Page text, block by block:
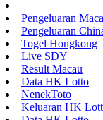
Pengeluaran
Pengeluaran
Togel Hongkong
Live SDY
Result Macau
Data HK Lotto
NenekToto
Keluaran HK